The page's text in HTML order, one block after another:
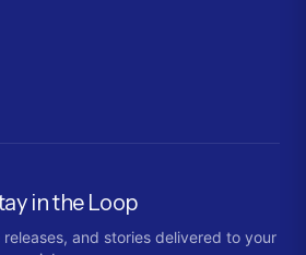
in the Loop
and stories delivered to your